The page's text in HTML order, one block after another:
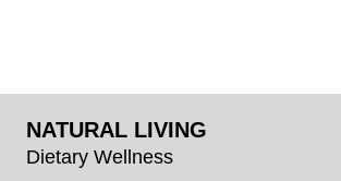
NATURAL LIVING
Dietary Wellness